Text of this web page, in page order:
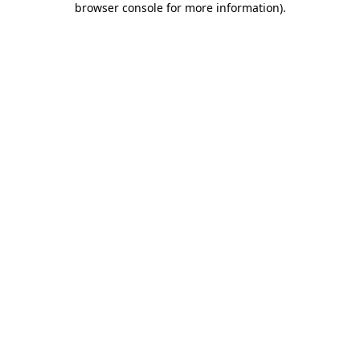
browser console for more information).